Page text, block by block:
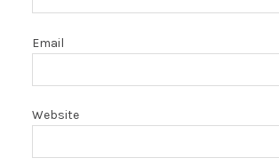
Email
Website